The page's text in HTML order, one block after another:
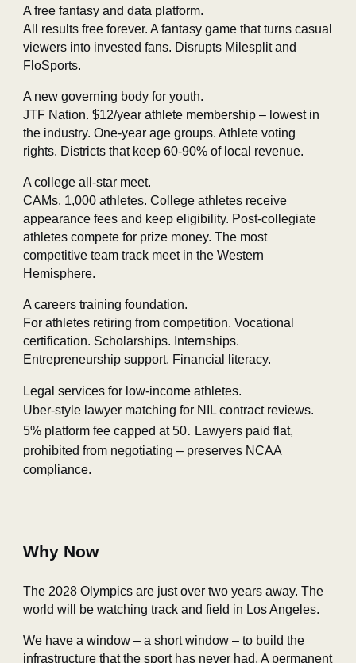
A free fantasy and data platform.
All results free forever. A fantasy game that turns casual
viewers into invested fans. Disrupts Milesplit and
FloSports.
A new governing body for youth.
JTF Nation. $12/year athlete membership – lowest in
the industry. One‑year age groups. Athlete voting
rights. Districts that keep 60‑90% of local revenue.
A college all‑star meet.
CAMs. 1,000 athletes. College athletes receive
appearance fees and keep eligibility. Post‑collegiate
athletes compete for prize money. The most
competitive team track meet in the Western
Hemisphere.
A careers training foundation.
For athletes retiring from competition. Vocational
certification. Scholarships. Internships.
Entrepreneurship support. Financial literacy.
Legal services for low‑income athletes.
Uber‑style lawyer matching for NIL contract reviews.
5% platform fee capped at 50. Lawyers paid flat,
prohibited from negotiating – preserves NCAA
compliance.
Why Now
The 2028 Olympics are just over two years away. The
world will be watching track and field in Los Angeles.
We have a window – a short window – to build the
infrastructure that the sport has never had. A permanent